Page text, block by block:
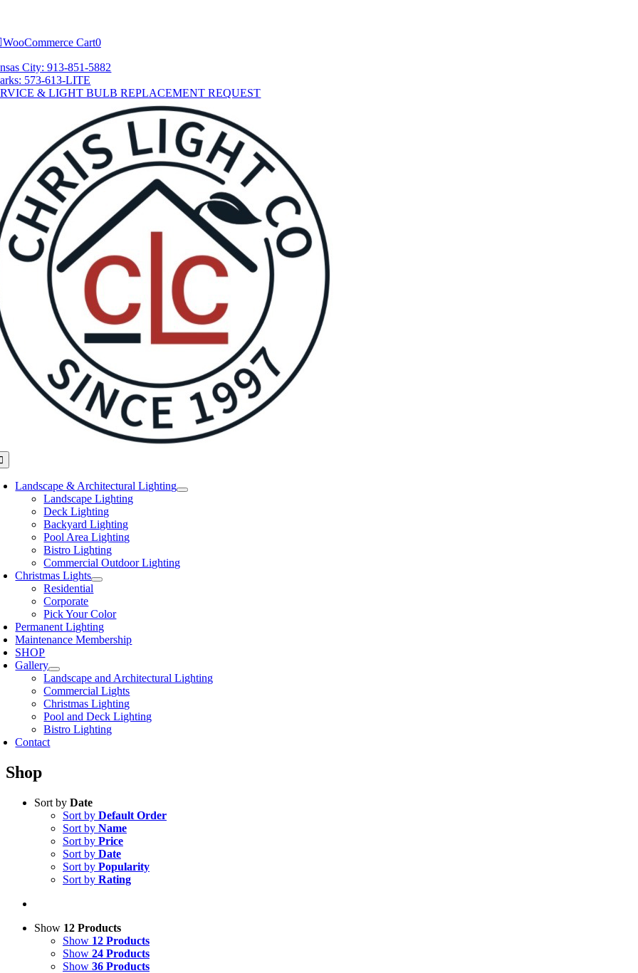
content
WooCommerce Cart0
City: 913-851-5882
573-613-LITE
& LIGHT BULB REPLACEMENT REQUEST
Landscape & Architectural Lighting
Landscape Lighting
Deck Lighting
Backyard Lighting
Pool Area Lighting
Bistro Lighting
Commercial Outdoor Lighting
Christmas Lights
Residential
Corporate
Pick Your Color
Permanent Lighting
Maintenance Membership
SHOP
Gallery
Landscape and Architectural Lighting
Commercial Lights
Christmas Lighting
Pool and Deck Lighting
Bistro Lighting
Contact
Shop
Sort by Date
Sort by Default Order
Sort by Name
Sort by Price
Sort by Date
Sort by Popularity
Sort by Rating
Show 12 Products
Show 12 Products
Show 24 Products
Show 36 Products